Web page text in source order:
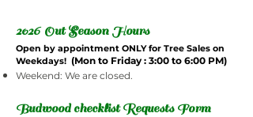
2026 Out Season Hours
Open by appointment ONLY for Tree Sales on
Weekdays! (Mon to Friday : 3:00 to 6:00 PM)
Weekend: We are closed.
Budwood checklist Requests Form